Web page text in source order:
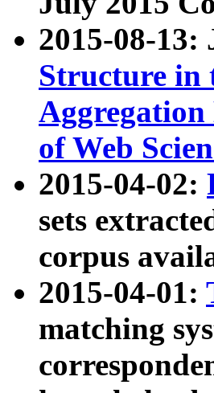
2015-08-
Structure in
Aggregation
of Web
2015-04-02:
sets
corpus
2015-04-01:
matching